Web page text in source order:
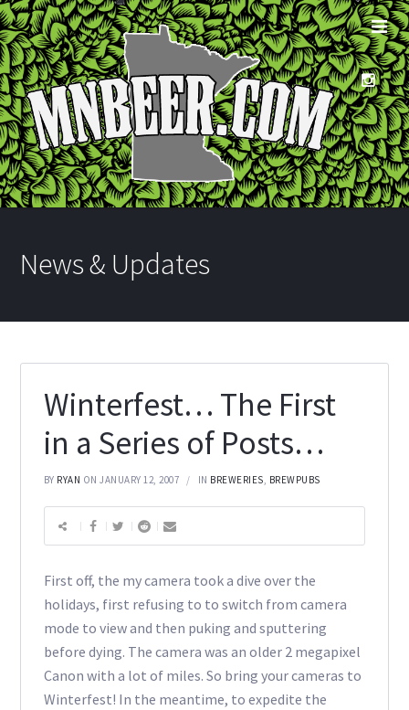
News & Updates
Winterfest… The First
in a Series of Posts…
BY RYAN ON JANUARY 12, 2007 IN BREWERIES, BREWPUBS
First off, the my camera took a dive over the
holidays, first refusing to to switch from camera
mode to view and then puking and sputtering
before dying. The camera was an older 2 megapixel
Canon with a lot of miles. So bring your cameras to
Winterfest! In the meantime, to expedite the